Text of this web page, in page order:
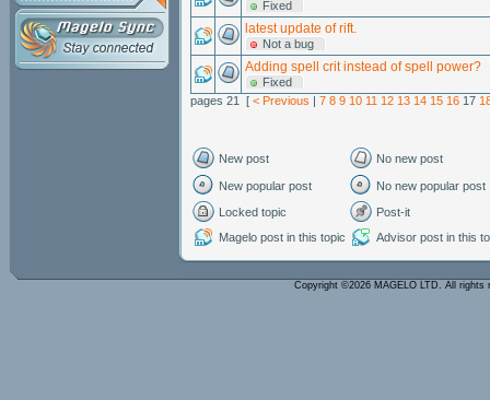
Fixed
latest update of rift.
Not a bug
Adding spell crit instead of spell power?
Fixed
pages 21 [ < Previous | 7 8 9 10 11 12 13 14 15 16 17
New post No new post
New popular post
No new popular post
Locked topic
Post-it
Magelo post in this topic
Advisor post in this
Copyright ©2026 MAGELO LTD. All